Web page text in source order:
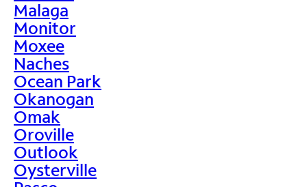
Malaga
Monitor
Moxee
Naches
Ocean Park
Okanogan
Omak
Oroville
Outlook
Oysterville